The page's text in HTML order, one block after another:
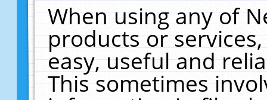
When using any of
products or
easy, useful and
This sometimes